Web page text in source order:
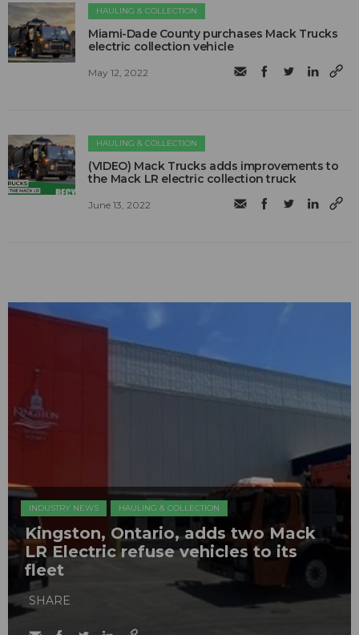
HAULING & COLLECTION
Miami-Dade County purchases Mack Trucks
electric collection vehicle
May 12, 2022
HAULING & COLLECTION
(VIDEO) Mack Trucks adds improvements to
the Mack LR electric collection truck
June 13, 2022
INDUSTRY NEWS HAULING & COLLECTION
Kingston, Ontario, adds two Mack
LR Electric refuse vehicles to its
fleet
SHARE